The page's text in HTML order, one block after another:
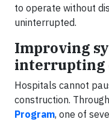
to operate without
uninterrupted.
Improving
interrupting
Hospitals cannot
construction.
Program, one of